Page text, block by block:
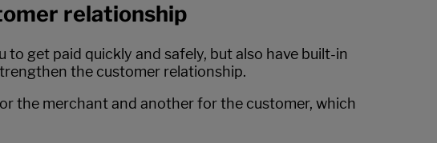
relationship
get paid quickly and safely, but also have built-in
the customer relationship.
the merchant and another for the customer, which